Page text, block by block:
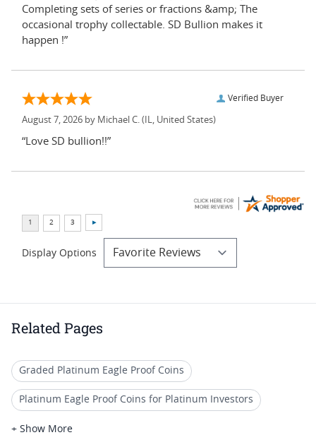
Completing sets of series or fractions &amp; The
occasional trophy collectable. SD Bullion makes it
happen !”
Verified Buyer
August 7, 2026 by Michael C. (IL, United States)
“Love SD bullion!!”
Display Options
Related Pages
Graded Platinum Eagle Proof Coins
Platinum Eagle Proof Coins for Platinum Investors
2018 Platinum Bullion Pieces
+ Show More